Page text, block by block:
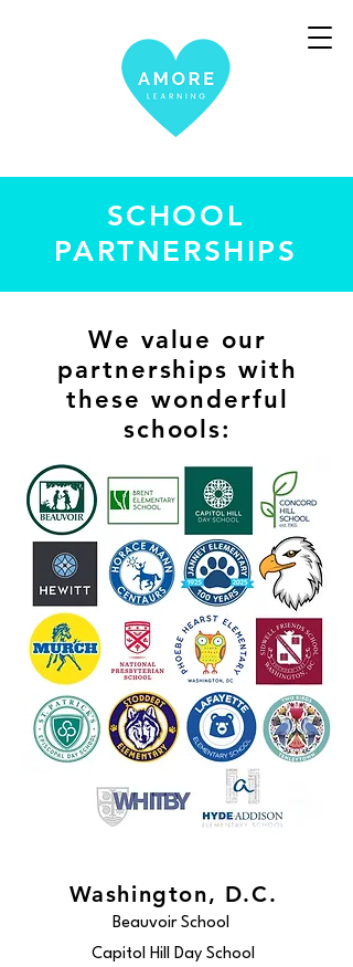
SCHOOL
PARTNERSHIPS
We value our
partnerships with
these wonderful
schools:
Washington, D.C.
Beauvoir School
Capitol Hill Day School